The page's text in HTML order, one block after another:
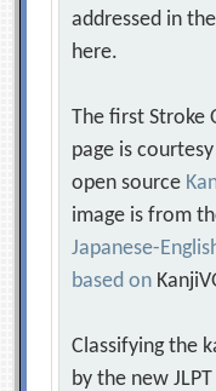
addressed in
here.
The first Stroke
page is
open source
image is from
Japanese-
based on
Classifying the
by the new